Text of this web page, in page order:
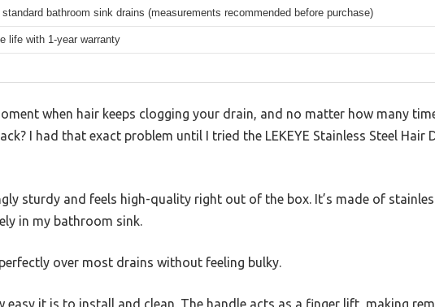
bathroom sink drains (measurements recommended before purchase)
life with 1-year warranty
when hair keeps clogging your drain, and no matter how many
I had that exact problem until I tried the LEKEYE Stainless Steel Hair
sturdy and feels high-quality right out of the box. It’s made of
in my bathroom sink.
over most drains without feeling bulky.
it is to install and clean. The handle acts as a finger lift, making